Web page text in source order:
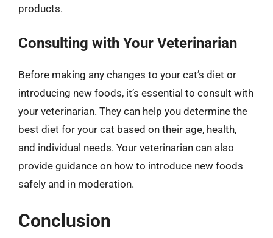
products.
Consulting with Your Veterinarian
Before making any changes to your cat’s diet or
introducing new foods, it’s essential to consult with
your veterinarian. They can help you determine the
best diet for your cat based on their age, health,
and individual needs. Your veterinarian can also
provide guidance on how to introduce new foods
safely and in moderation.
Conclusion